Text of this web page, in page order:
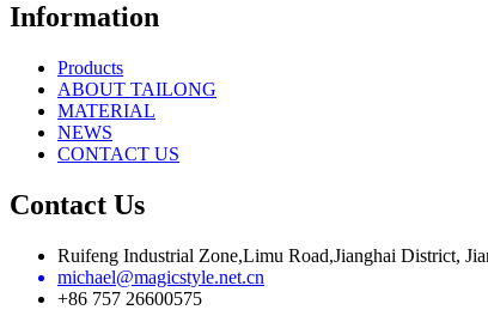
Information
Products
ABOUT TAILONG
MATERIAL
NEWS
CONTACT US
Contact Us
Ruifeng Industrial Zone,Limu Road,Jianghai District,
michael@magicstyle.net.cn
+86 757 26600575